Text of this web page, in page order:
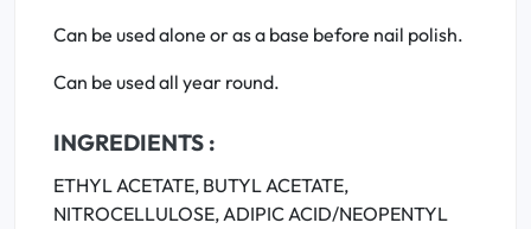
Can be used alone or as a base before nail polish.
Can be used all year round.
INGREDIENTS :
ETHYL ACETATE, BUTYL ACETATE,
NITROCELLULOSE, ADIPIC ACID/NEOPENTYL